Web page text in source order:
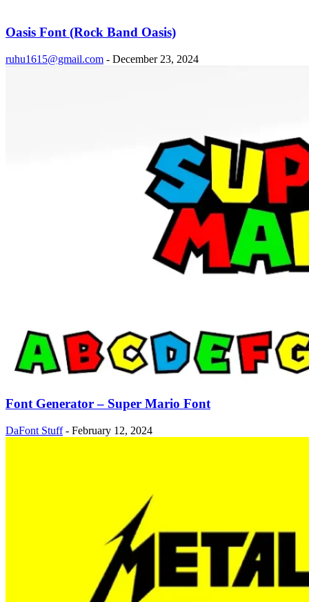
Oasis Font (Rock Band Oasis)
ruhu1615@gmail.com - December 23, 2024
Font Generator – Super Mario Font
DaFont Stuff - February 12, 2024